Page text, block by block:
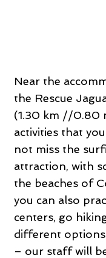
Near the
the Rescue
(1.30 km //0.80
activities that
not miss the
attraction, with
the beaches of
you can also
centers, go
different
– our staff will